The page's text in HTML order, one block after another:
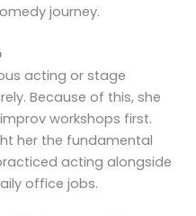
journey.
acting or stage
Because of this, she
workshops first.
her the fundamental
acting alongside
office jobs.